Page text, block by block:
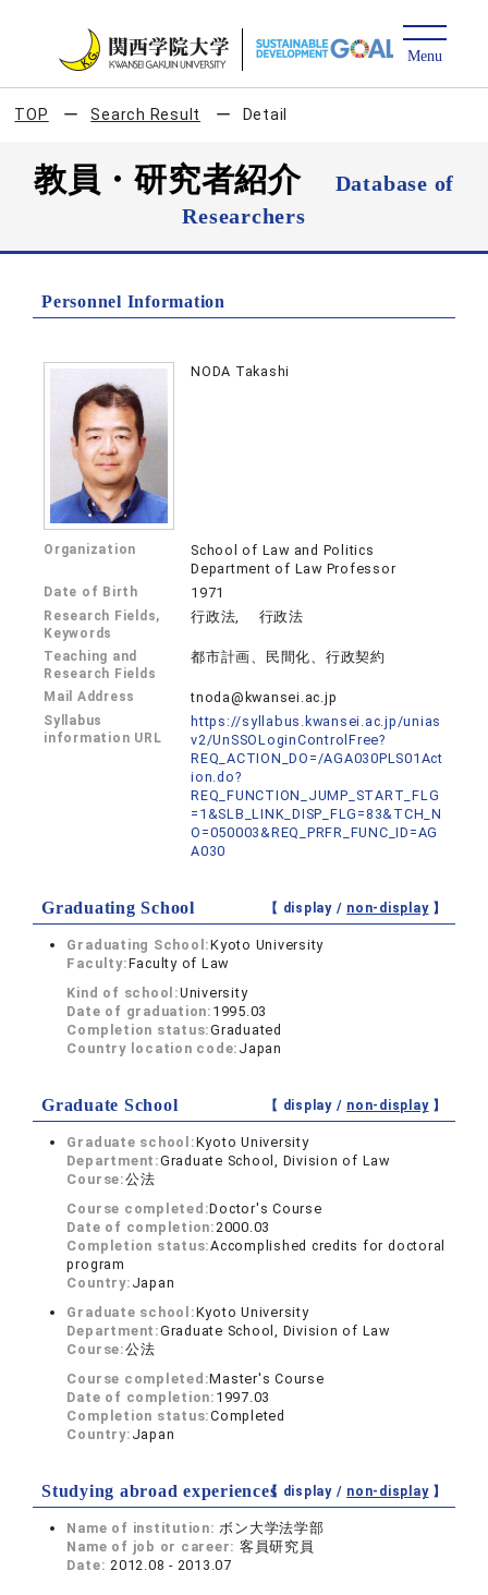
TOP Search Result Detail
教員・研究者紹介
Database of
Researchers
Personnel Information
NODA Takashi
Organization
School of Law and Politics
Department of Law Professor
Date of Birth 1971
Research Fields,
Keywords
行政法, 行政法
Teaching and
Research Fields
都市計画、民間化、行政契約
Mail Address tnoda@kwansei.ac.jp
Syllabus
information URL
https://syllabus.kwansei.ac.jp/unias
v2/UnSSOLoginControlFree?
REQ_ACTION_DO=/AGA030PLS01Act
ion.do?
REQ_FUNCTION_JUMP_START_FLG
=1&SLB_LINK_DISP_FLG=83&TCH_N
O=050003&REQ_PRFR_FUNC_ID=AG
A030
Graduating School 【 display / non-display】
Graduating School:Kyoto University
Faculty:Faculty of Law
Kind of school:University
Date of graduation: 1995.03
Completion status:Graduated
Country location code: Japan
Graduate School 【 display / non-display】
Graduate school:Kyoto University
Department:Graduate School, Division of Law
Course:公法
Course completed:Doctor's Course
Date of completion:2000.03
Completion status:Accomplished credits for doctoral
program
Country: Japan
Graduate school:Kyoto University
Department:Graduate School, Division of Law
Course:公法
Course completed:Master's Course
Date of completion: 1997.03
Completion status:Completed
Country: Japan
Studying abroad experiences【 display / non-display】
Name of institution:ボン大学法学部
Name of job or career: 客員研究員
Date:2012.08 - 2013.07